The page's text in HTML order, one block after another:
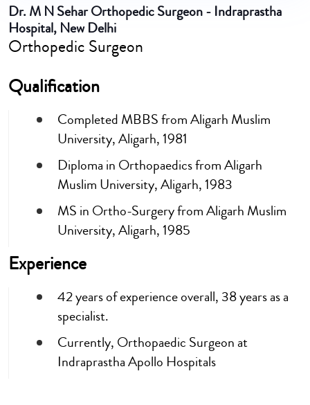
Dr. M N SeharOrthopedic Surgeon - Indraprastha
Hospital, New Delhi
Orthopedic Surgeon
Qualification
Completed MBBS from Aligarh Muslim
University, Aligarh, 1981
Diploma in Orthopaedics from Aligarh
Muslim University, Aligarh, 1983
MS in Ortho-Surgery from Aligarh Muslim
University, Aligarh, 1985
Experience
42 years of experience overall, 38 years as a
specialist.
Currently, Orthopaedic Surgeon at
Indraprastha Apollo Hospitals